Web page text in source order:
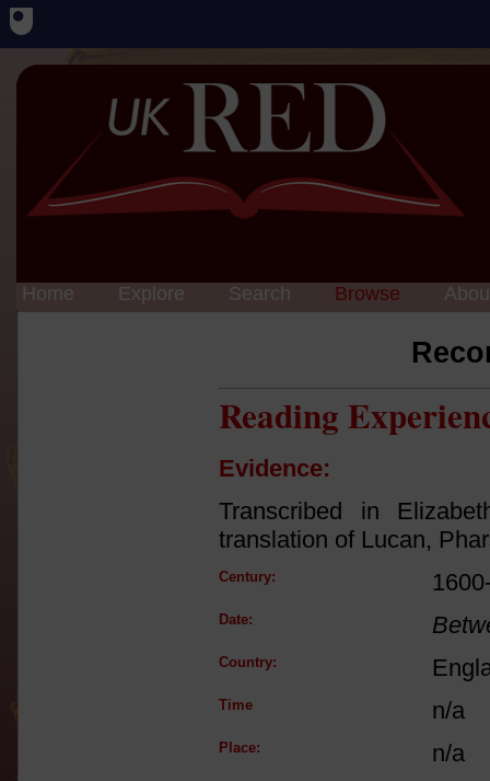
Home Explore Search Browse
Reading
Evidence:
Transcribed in
translation of Lucan,
Century:
Date:
Country:
Time n/a
Place: n/a